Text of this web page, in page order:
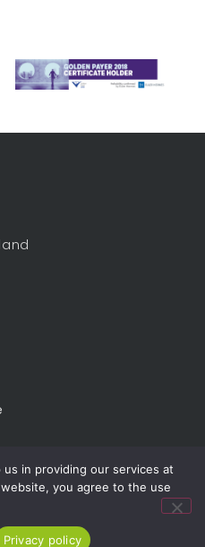
in providing our services at
you agree to the use
Privacy policy